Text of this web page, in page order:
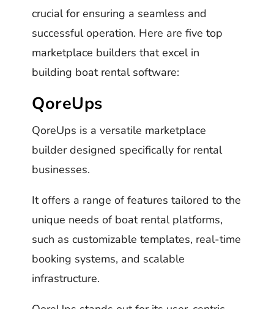
crucial for ensuring a seamless and
successful operation. Here are five top
marketplace builders that excel in
building boat rental software:
QoreUps
QoreUps is a versatile marketplace
builder designed specifically for rental
businesses.
It offers a range of features tailored to the
unique needs of boat rental platforms,
such as customizable templates, real-time
booking systems, and scalable
infrastructure.